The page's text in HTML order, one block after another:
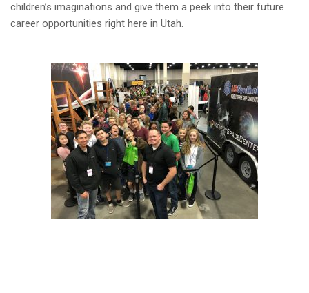
children’s imaginations and give them a peek into their future
career opportunities right here in Utah.